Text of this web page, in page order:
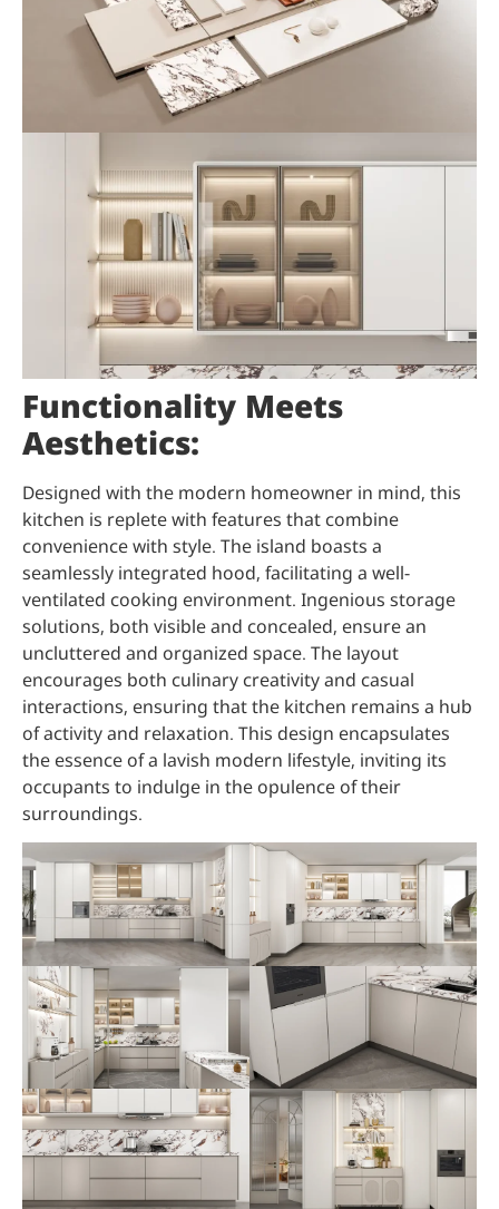
Functionality Meets
Aesthetics:
Designed with the modern homeowner in mind, this
kitchen is replete with features that combine
convenience with style. The island boasts a
seamlessly integrated hood, facilitating a well-
ventilated cooking environment. Ingenious storage
solutions, both visible and concealed, ensure an
uncluttered and organized space. The layout
encourages both culinary creativity and casual
interactions, ensuring that the kitchen remains a hub
of activity and relaxation. This design encapsulates
the essence of a lavish modern lifestyle, inviting its
occupants to indulge in the opulence of their
surroundings.